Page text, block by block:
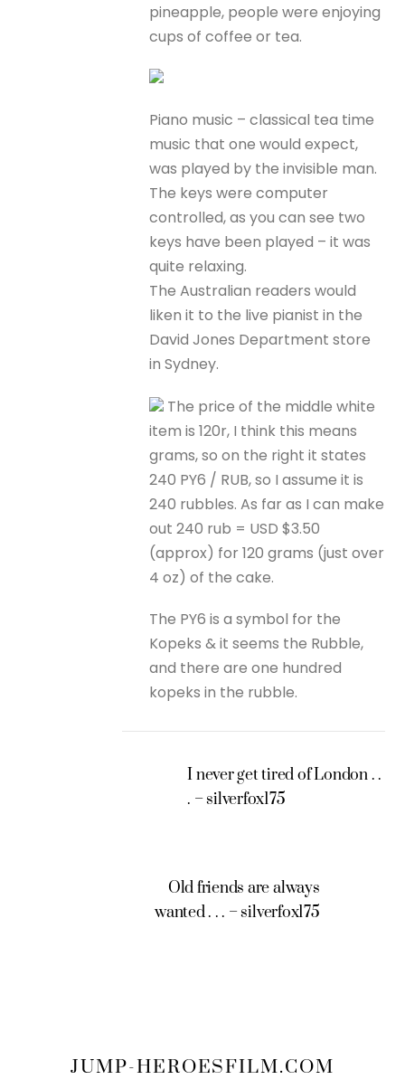
pineapple, people were enjoying
cups of coffee or tea.
Piano music – classical tea time
music that one would expect,
was played by the invisible man.
The keys were computer
controlled, as you can see two
keys have been played – it was
quite relaxing.
The Australian readers would
liken it to the live pianist in the
David Jones Department store
in Sydney.
The price of the middle white
item is 120r, I think this means
grams, so on the right it states
240 PY6 / RUB, so I assume it is
240 rubbles. As far as I can make
out 240 rub = USD $3.50
(approx) for 120 grams (just over
4 oz) of the cake.
The PY6 is a symbol for the
Kopeks & it seems the Rubble,
and there are one hundred
kopeks in the rubble.
I never get tired of London . .
. – silverfox175
Old friends are always
wanted . . . – silverfox175
JUMP-HEROESFILM.COM